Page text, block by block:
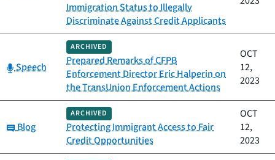
Immigration Status to Illegally
Discriminate Against Credit Applicants
Category:
Speech
ARCHIVED
Prepared Remarks of CFPB
Enforcement Director Eric Halperin on
the TransUnion Enforcement Actions
OCT
12,
2023
Category:
Blog
ARCHIVED
Protecting Immigrant Access to Fair
Credit Opportunities
OCT
12,
2023